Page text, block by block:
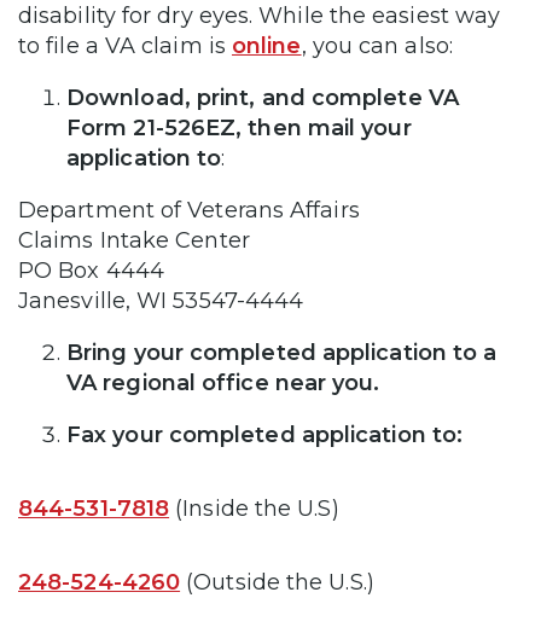
disability for dry eyes. While the easiest way
to file a VA claim is online, you can also:
Download, print, and complete VA
Form 21-526EZ, then mail your
application to:
Department of Veterans Affairs
Claims Intake Center
PO Box 4444
Janesville, WI 53547-4444
Bring your completed application to a
VA regional office near you.
Fax your completed application to:
844-531-7818 (Inside the U.S)
248-524-4260 (Outside the U.S.)